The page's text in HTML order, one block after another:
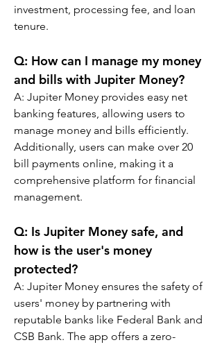
investment, processing fee, and loan
tenure.
Q: How can I manage my money
and bills with Jupiter Money?
A: Jupiter Money provides easy net
banking features, allowing users to
manage money and bills efficiently.
Additionally, users can make over 20
bill payments online, making it a
comprehensive platform for financial
management.
Q: Is Jupiter Money safe, and
how is the user's money
protected?
A: Jupiter Money ensures the safety of
users' money by partnering with
reputable banks like Federal Bank and
CSB Bank. The app offers a zero-